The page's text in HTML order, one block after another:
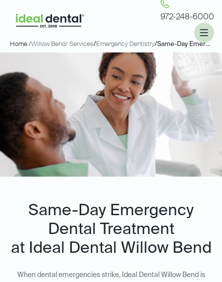
972-248-6000
Home /Willow Bend/ Services/Emergency Dentistry/ Same-Day Emergency Dentistry
Same-Day Emergency
Dental Treatment
at Ideal Dental Willow Bend
When dental emergencies strike, Ideal Dental Willow Bend is